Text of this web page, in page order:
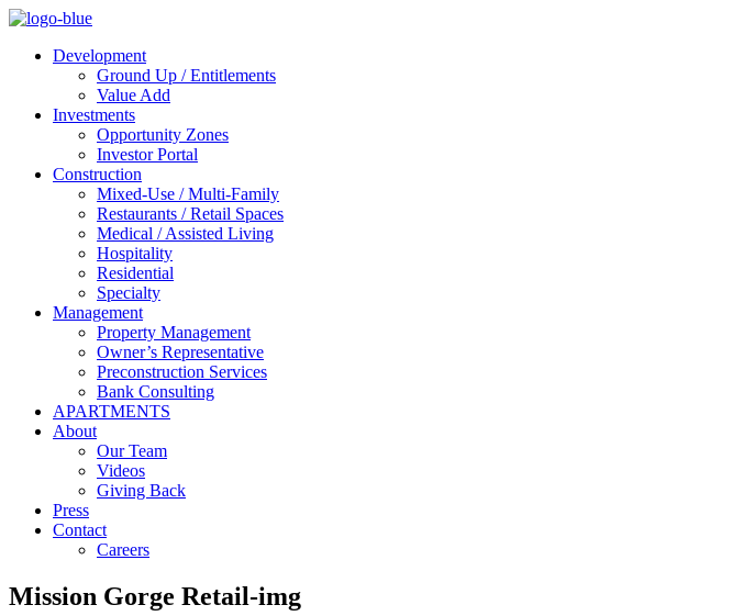
Development
Ground Up / Entitlements
Value Add
Investments
Opportunity Zones
Investor Portal
Construction
Mixed-Use / Multi-Family
Restaurants / Retail Spaces
Medical / Assisted Living
Hospitality
Residential
Specialty
Management
Property Management
Owner’s Representative
Preconstruction Services
Bank Consulting
APARTMENTS
About
Our Team
Videos
Giving Back
Press
Contact
Careers
Mission Gorge Retail-img